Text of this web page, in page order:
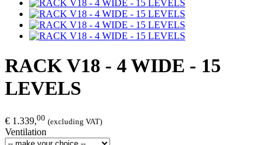
RACK V18 - 4 WIDE - 15
LEVELS
€ 1.339,00 (excluding VAT)
Ventilation